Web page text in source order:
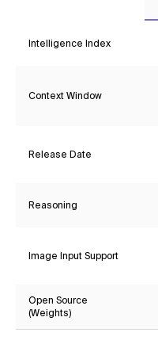
Intelligence Index
Context Window
Release Date
Reasoning
Image Input Support
Open Source
(Weights)